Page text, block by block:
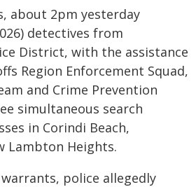
about 2pm yesterday
detectives from
District, with the assistance
Region Enforcement Squad,
and Crime Prevention
simultaneous search
in Corindi Beach,
Lambton Heights.
police allegedly